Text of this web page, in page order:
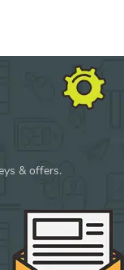
& offers.